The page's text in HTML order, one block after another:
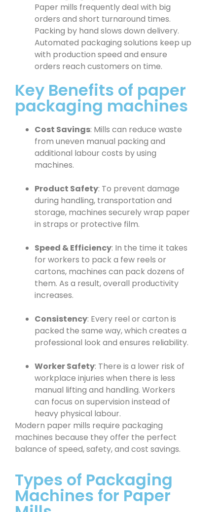
Paper mills frequently deal with big
orders and short turnaround times.
Packing by hand slows down delivery.
Automated packaging solutions keep up
with production speed and ensure
orders reach customers on time.
Key Benefits of paper
packaging machines
Cost Savings: Mills can reduce waste
from uneven manual packing and
additional labour costs by using
machines.
Product Safety: To prevent damage
during handling, transportation and
storage, machines securely wrap paper
in straps or protective film.
Speed & Efficiency: In the time it takes
for workers to pack a few reels or
cartons, machines can pack dozens of
them. As a result, overall productivity
increases.
Consistency: Every reel or carton is
packed the same way, which creates a
professional look and ensures reliability.
Worker Safety: There is a lower risk of
workplace injuries when there is less
manual lifting and handling. Workers
can focus on supervision instead of
heavy physical labour.
Modern paper mills require packaging
machines because they offer the perfect
balance of speed, safety, and cost savings.
Types of Packaging
Machines for Paper